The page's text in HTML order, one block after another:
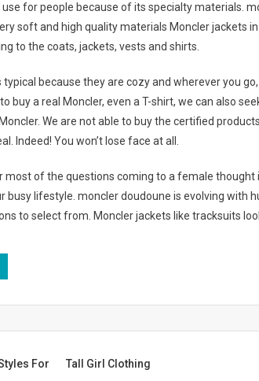
for people because of its specialty materials.
soft and high quality materials Moncler jackets
to the coats, jackets, vests and shirts.
because they are cozy and wherever you
buy a real Moncler, even a T-shirt, we can also
We are not able to buy the certified
Indeed! You won’t lose face at all.
most of the questions coming to a female
busy lifestyle. moncler doudoune is evolving with
to select from. Moncler jackets like tracksuits
For
Tall Girl Clothing